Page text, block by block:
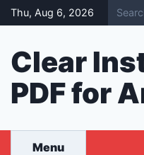
Skip
to
Thu, Aug 6, 2026
Clear
PDF for
Menu